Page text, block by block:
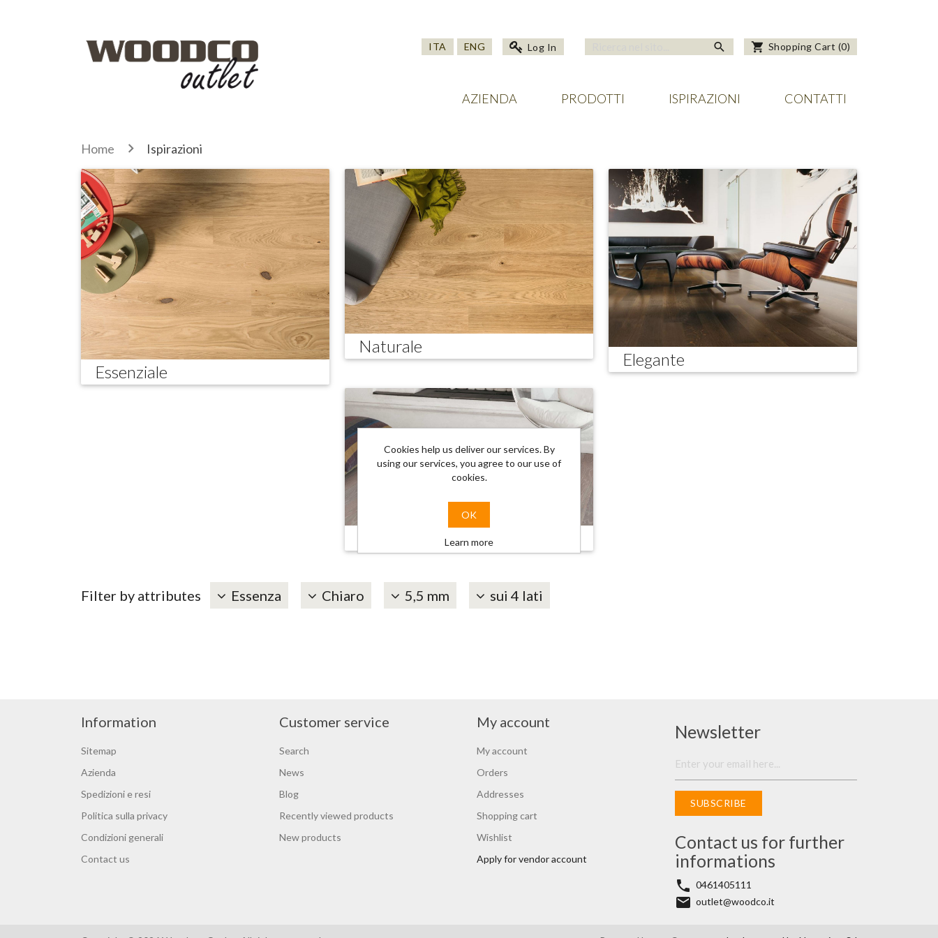
ITA ENG Log In search Shopping Cart (0)
shopping_cart
AZIENDA PRODOTTI ISPIRAZIONI CONTATTI
Home Ispirazioni
Essenziale
Naturale
Elegante
Filter by attributes Essenza Chiaro 5,5 mm sui 4 lati
Information
Sitemap
Azienda
Spedizioni e resi
Politica sulla privacy
Condizioni generali
Contact us
Customer service
Search
News
Blog
Recently viewed products
New products
My account
My account
Orders
Addresses
Shopping cart
Wishlist
Apply for vendor account
Newsletter
SUBSCRIBE
Contact us for further
informations
phone 0461405111
email outlet@woodco.it
Cookies help us deliver our services. By
using our services, you agree to our use of
cookies.
OK
Learn more